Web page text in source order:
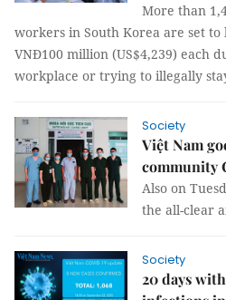
More than
workers in South Korea are set to
VNĐ100 million (US$4,239) each
workplace or trying to illegally
Society
Việt Nam
community
Also on
the all-clear
Society
20 days